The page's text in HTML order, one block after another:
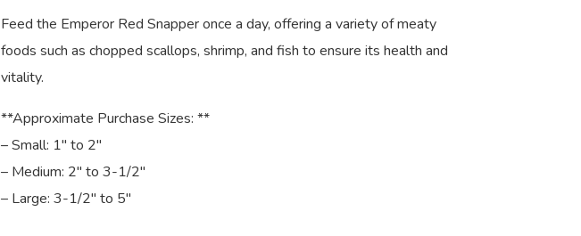
Feed the Emperor Red Snapper once a day, offering a variety of meaty
foods such as chopped scallops, shrimp, and fish to ensure its health and
vitality.
**Approximate Purchase Sizes: **
– Small: 1″ to 2″
– Medium: 2″ to 3-1/2″
– Large: 3-1/2″ to 5″